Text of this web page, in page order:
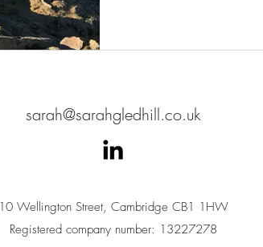
sarah@sarahgledhill.co.uk
10 Wellington Street, Cambridge CB1 1HW
Registered company number: 13227278